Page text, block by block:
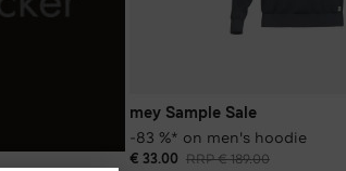
mey Sample Sale
-83 %* on men's hoodie
€ 33.00 RRP € 189.00